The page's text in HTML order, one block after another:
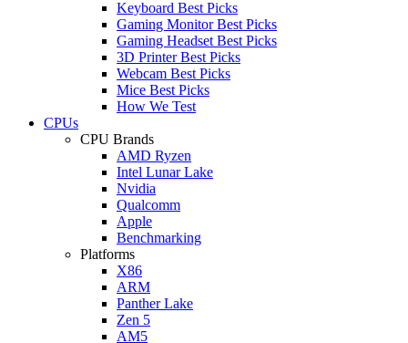
Keyboard Best Picks
Gaming Monitor Best Picks
Gaming Headset Best Picks
3D Printer Best Picks
Webcam Best Picks
Mice Best Picks
How We Test
CPUs
CPU Brands
AMD Ryzen
Intel Lunar Lake
Nvidia
Qualcomm
Apple
Benchmarking
Platforms
X86
ARM
Panther Lake
Zen 5
AM5